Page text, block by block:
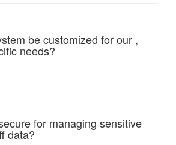
be customized for our ,
needs?
for managing sensitive
data?